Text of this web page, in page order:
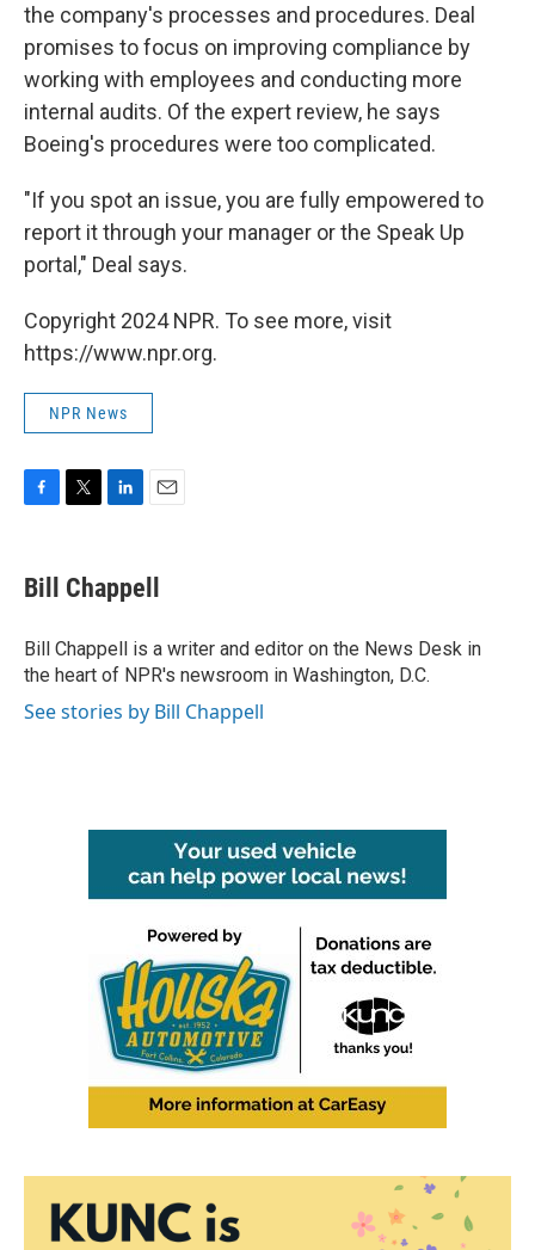
the company's processes and procedures. Deal
promises to focus on improving compliance by
working with employees and conducting more
internal audits. Of the expert review, he says
Boeing's procedures were too complicated.
"If you spot an issue, you are fully empowered to
report it through your manager or the Speak Up
portal," Deal says.
Copyright 2024 NPR. To see more, visit
https://www.npr.org.
NPR News
e
b
o
k
t
t
r
k
e
I
n
i
l
Bill Chappell
Bill Chappell is a writer and editor on the News Desk in
the heart of NPR's newsroom in Washington, D.C.
See stories by Bill Chappell